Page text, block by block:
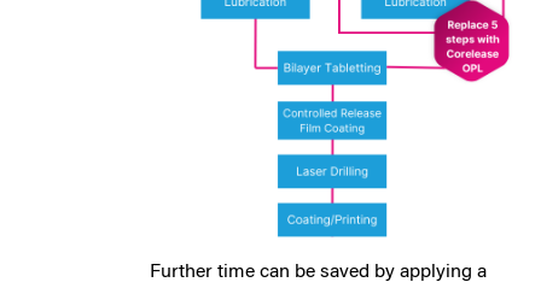
Further time can be saved by applying a